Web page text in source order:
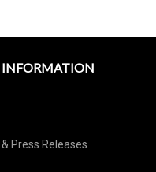
INFORMATION
Press Releases